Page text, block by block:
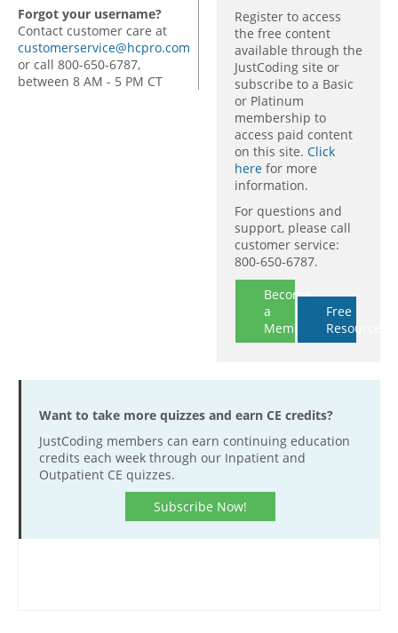
Forgot your username?
Contact customer care at
customerservice@hcpro.com
or call 800-650-6787,
between 8 AM - 5 PM CT
Register to access
the free content
available through the
JustCoding site or
subscribe to a Basic
or Platinum
membership to
access paid content
on this site. Click
here for more
information.
For questions and
support, please call
customer service:
800-650-6787.
Become
a
Member
Free
Resources
Want to take more quizzes and earn CE credits?
JustCoding members can earn continuing education
credits each week through our Inpatient and
Outpatient CE quizzes.
Subscribe Now!